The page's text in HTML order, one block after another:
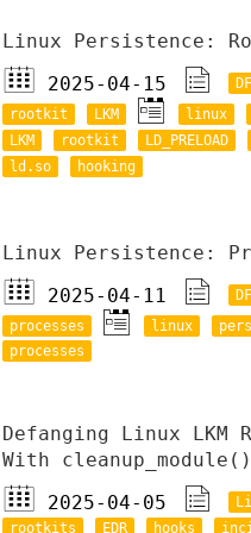
Linux Persistence:
2025-04-15
rootkit
LKM linux
LKM
rootkit LD_PRELOAD
ld.so
hooking
Linux Persistence:
2025-04-11
processes
linux
processes
Defanging Linux LKM
With cleanup_module()
2025-04-05
rootkits
EDR hooks